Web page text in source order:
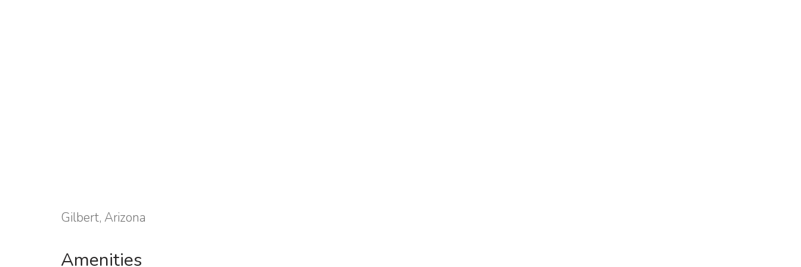
Gilbert, Arizona
Amenities